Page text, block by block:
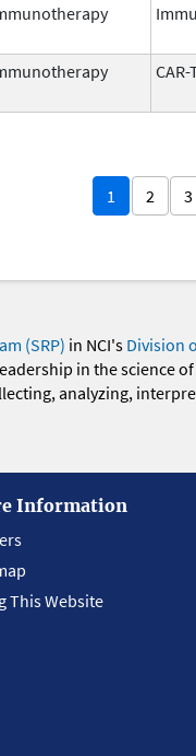
CAR-
1 2 3
(SRP) in NCI's Division
in the science
analyzing,
Information
This Website